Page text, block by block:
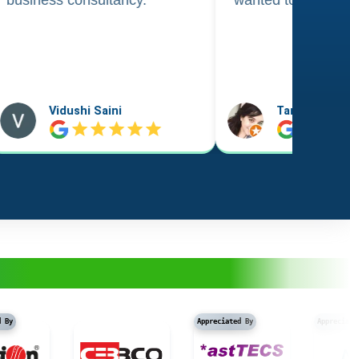
Taniya Garyali Aftab Alam
Appreciated By